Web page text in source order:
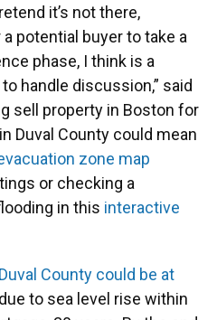
it’s not there,
potential buyer to take a
phase, I think is a
handle discussion,” said
sell property in Boston for
Duval County could mean
zone map
or checking a
in this interactive
County could be at
due to sea level rise within